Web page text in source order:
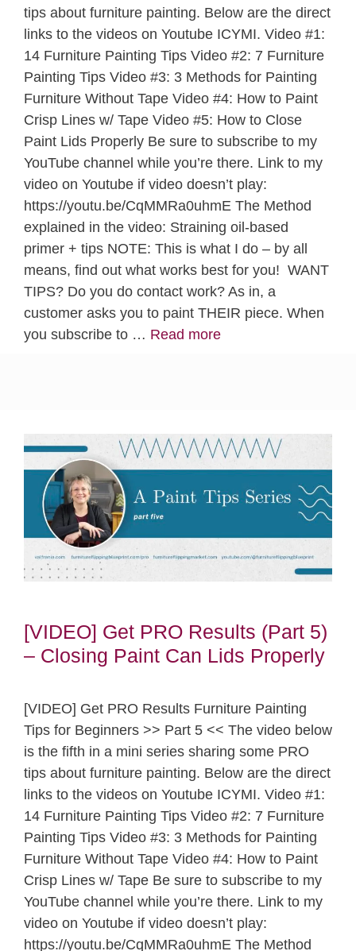
tips about furniture painting. Below are the direct
links to the videos on Youtube ICYMI. Video #1:
14 Furniture Painting Tips Video #2: 7 Furniture
Painting Tips Video #3: 3 Methods for Painting
Furniture Without Tape Video #4: How to Paint
Crisp Lines w/ Tape Video #5: How to Close
Paint Lids Properly Be sure to subscribe to my
YouTube channel while you’re there. Link to my
video on Youtube if video doesn’t play:
https://youtu.be/CqMMRa0uhmE The Method
explained in the video: Straining oil-based
primer + tips NOTE: This is what I do – by all
means, find out what works best for you! WANT
TIPS? Do you do contact work? As in, a
customer asks you to paint THEIR piece. When
you subscribe to … Read more
[VIDEO] Get PRO Results (Part 5)
– Closing Paint Can Lids Properly
[VIDEO] Get PRO Results Furniture Painting
Tips for Beginners >> Part 5 << The video below
is the fifth in a mini series sharing some PRO
tips about furniture painting. Below are the direct
links to the videos on Youtube ICYMI. Video #1:
14 Furniture Painting Tips Video #2: 7 Furniture
Painting Tips Video #3: 3 Methods for Painting
Furniture Without Tape Video #4: How to Paint
Crisp Lines w/ Tape Be sure to subscribe to my
YouTube channel while you’re there. Link to my
video on Youtube if video doesn’t play:
https://youtu.be/CqMMRa0uhmE The Method